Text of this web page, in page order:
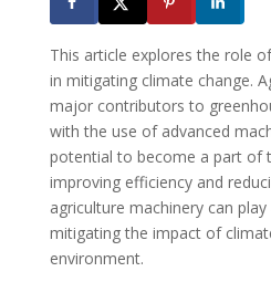
This article explores the role
in mitigating climate change.
major contributors to
with the use of advanced
potential to become a part of
improving efficiency and
agriculture machinery can
mitigating the impact of
environment.